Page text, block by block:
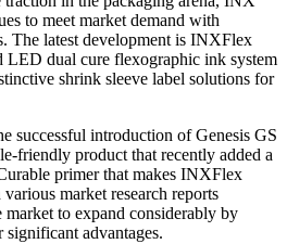
to meet market demand with
The latest development is INXFlex
LED dual cure flexographic ink system
shrink sleeve label solutions for
successful introduction of Genesis GS
friendly product that recently added a
primer that makes INXFlex
market research reports
to expand considerably by
advantages.